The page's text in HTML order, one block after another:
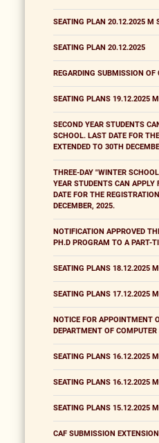
SEATING PLAN 20.12.2025 M
SEATING PLAN 20.12.2025
REGARDING SUBMISSION OF
SEATING PLANS 19.12.2025
SECOND YEAR STUDENTS
SCHOOL. LAST DATE FOR
EXTENDED TO 30TH
THREE-DAY "WINTER
YEAR STUDENTS CAN
DATE FOR THE
DECEMBER, 2025.
NOTIFICATION APPROVED
PH.D PROGRAM TO A PART-
SEATING PLANS 18.12.2025
SEATING PLANS 17.12.2025
NOTICE FOR APPOINTMENT
DEPARTMENT OF COMPUTER
SEATING PLANS 16.12.2025
SEATING PLANS 16.12.2025
SEATING PLANS 15.12.2025
CAF SUBMISSION